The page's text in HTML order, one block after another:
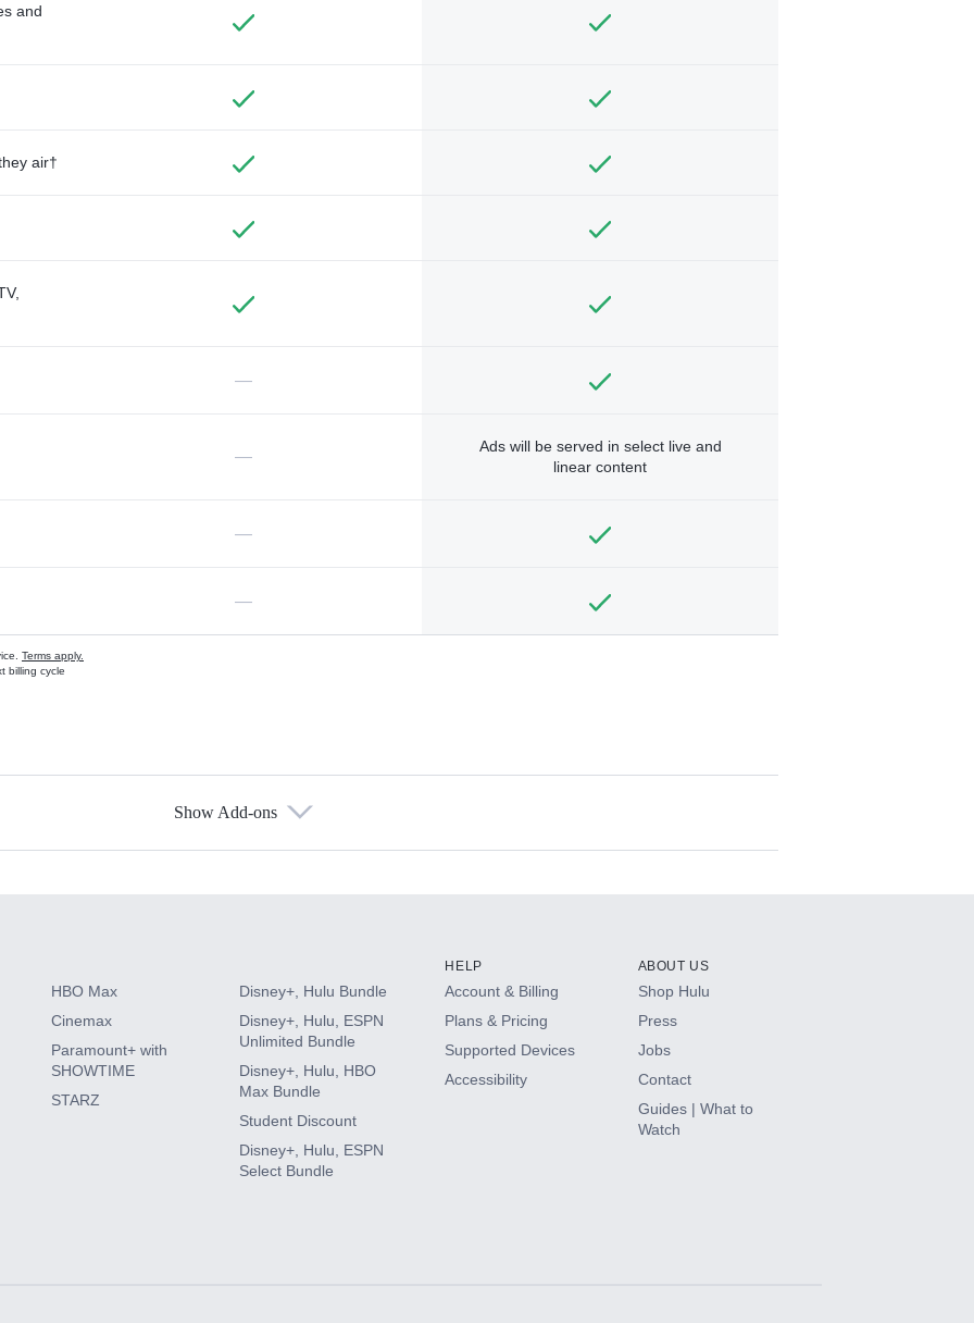
and
air†
—
—
Ads will be served in select live and
linear content
—
—
Terms apply.
billing cycle
Show Add-ons
HBO Max
Cinemax
Paramount+ with
SHOWTIME
STARZ
Disney+, Hulu Bundle
Disney+, Hulu, ESPN
Unlimited Bundle
Disney+, Hulu, HBO
Max Bundle
Student Discount
Disney+, Hulu, ESPN
Select Bundle
HELP
Account & Billing
Plans & Pricing
Supported Devices
Accessibility
ABOUT US
Shop Hulu
Press
Jobs
Contact
Guides | What to
Watch